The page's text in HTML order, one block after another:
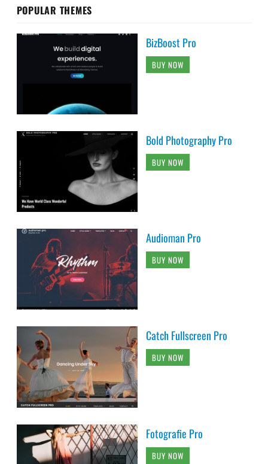
POPULAR THEMES
BizBoost Pro
BUY NOW
Bold Photography Pro
BUY NOW
Audioman Pro
BUY NOW
Catch Fullscreen Pro
BUY NOW
Fotografie Pro
BUY NOW